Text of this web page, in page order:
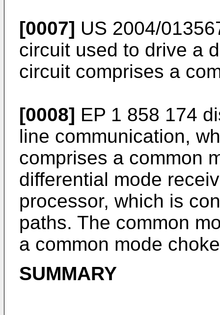
[0007] US 2004/
circuit used to drive a
circuit comprises a
[0008] EP 1 858 174
line communication,
comprises a common
differential mode
processor, which is
paths. The common
a common mode
SUMMARY